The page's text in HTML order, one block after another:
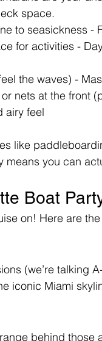
space.
to seasickness -
for activities -
the waves) -
nets at the front
airy feel
like
means you can
Boat
on! Here are
(we’re talking
iconic Miami
behind those